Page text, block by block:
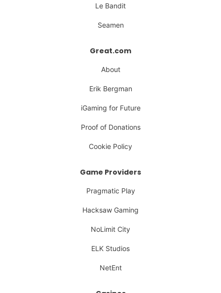
Le Bandit
Seamen
Great.com
About
Erik Bergman
iGaming for Future
Proof of Donations
Cookie Policy
Game Providers
Pragmatic Play
Hacksaw Gaming
NoLimit City
ELK Studios
NetEnt